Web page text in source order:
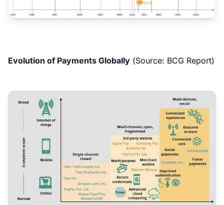
Evolution of Payments Globally (Source: BCG Report)